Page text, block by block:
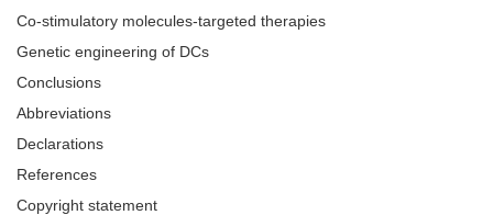
Co-stimulatory molecules-targeted therapies
Genetic engineering of DCs
Conclusions
Abbreviations
Declarations
References
Copyright statement